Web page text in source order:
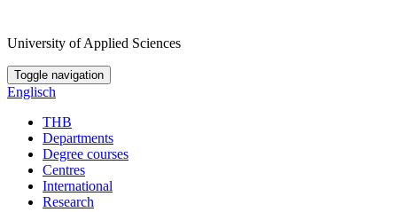
University of Applied Sciences
Toggle navigation
Englisch
THB
Departments
Degree courses
Centres
International
Research